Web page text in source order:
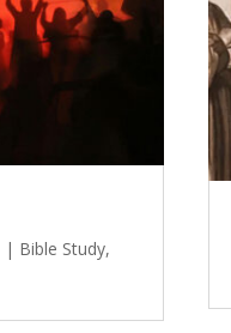
| Bible Study,